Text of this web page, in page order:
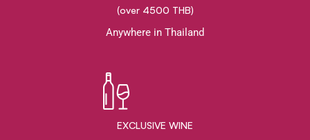
(over 4500 THB)
Anywhere in Thailand
EXCLUSIVE WINE